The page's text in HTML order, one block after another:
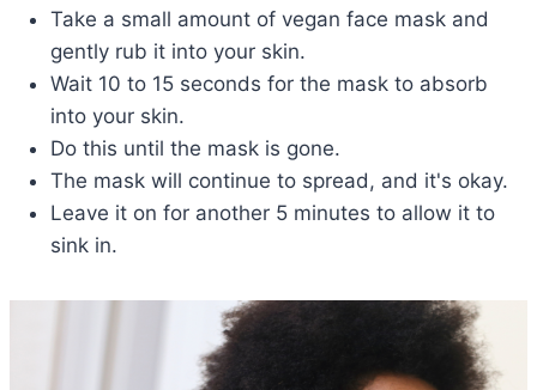
Take a small amount of vegan face mask and
gently rub it into your skin.
Wait 10 to 15 seconds for the mask to absorb
into your skin.
Do this until the mask is gone.
The mask will continue to spread, and it's okay.
Leave it on for another 5 minutes to allow it to
sink in.